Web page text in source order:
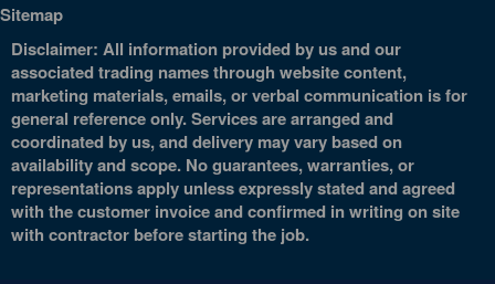
Sitemap
Disclaimer: All information provided by us and our
associated trading names through website content,
marketing materials, emails, or verbal communication is for
general reference only. Services are arranged and
coordinated by us, and delivery may vary based on
availability and scope. No guarantees, warranties, or
representations apply unless expressly stated and agreed
with the customer invoice and confirmed in writing on site
with contractor before starting the job.